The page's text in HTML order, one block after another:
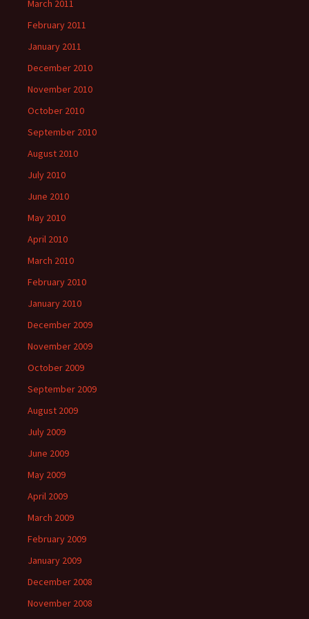
March 2011
February 2011
January 2011
December 2010
November 2010
October 2010
September 2010
August 2010
July 2010
June 2010
May 2010
April 2010
March 2010
February 2010
January 2010
December 2009
November 2009
October 2009
September 2009
August 2009
July 2009
June 2009
May 2009
April 2009
March 2009
February 2009
January 2009
December 2008
November 2008